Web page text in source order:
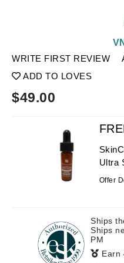
WRITE FIRST REVIEW
ADD TO LOVES
$49.00
Ultra
Offer
Ships
Ships
PM
Earn